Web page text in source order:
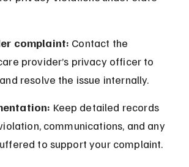
complaint: Contact the
provider’s privacy officer to
resolve the issue internally.
Keep detailed records
communications, and any
to support your complaint.